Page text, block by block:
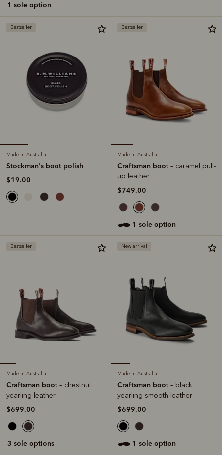
1 sole option
Bestseller
Made in Australia
Stockman's boot polish
$19.00
Bestseller
Made in Australia
Craftsman boot – caramel pull-
up leather
$749.00
1 sole option
Bestseller
Made in Australia
Craftsman boot – chestnut
yearling leather
$699.00
3 sole options
New arrival
Made in Australia
Craftsman boot – black
yearling smooth leather
$699.00
1 sole option